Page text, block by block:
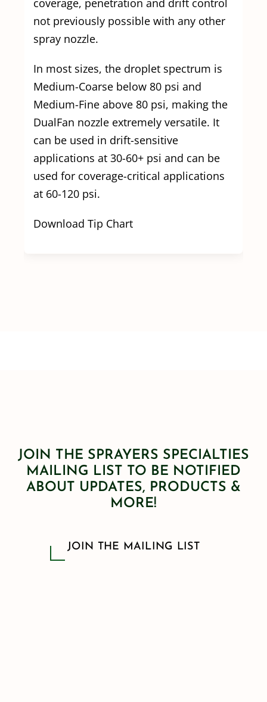
coverage, penetration and drift control
not previously possible with any other
spray nozzle.
In most sizes, the droplet spectrum is
Medium-Coarse below 80 psi and
Medium-Fine above 80 psi, making the
DualFan nozzle extremely versatile. It
can be used in drift-sensitive
applications at 30-60+ psi and can be
used for coverage-critical applications
at 60-120 psi.
Download Tip Chart
JOIN THE SPRAYERS SPECIALTIES
MAILING LIST TO BE NOTIFIED
ABOUT UPDATES, PRODUCTS &
MORE!
JOIN THE MAILING LIST